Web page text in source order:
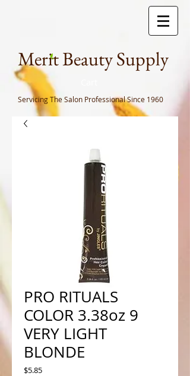
Merit Beauty Supply
Servicing The Salon ProfessionalSince 1960
PRO RITUALS
COLOR 3.38oz 9
VERY LIGHT
BLONDE
$5.85Price